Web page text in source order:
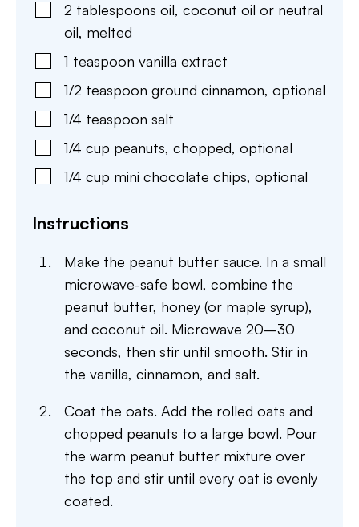
2 tablespoons oil, coconut oil or neutral
oil, melted
1 teaspoon vanilla extract
1/2 teaspoon ground cinnamon, optional
1/4 teaspoon salt
1/4 cup peanuts, chopped, optional
1/4 cup mini chocolate chips, optional
Instructions
Make the peanut butter sauce. In a small
microwave-safe bowl, combine the
peanut butter, honey (or maple syrup),
and coconut oil. Microwave 20–30
seconds, then stir until smooth. Stir in
the vanilla, cinnamon, and salt.
Coat the oats. Add the rolled oats and
chopped peanuts to a large bowl. Pour
the warm peanut butter mixture over
the top and stir until every oat is evenly
coated.